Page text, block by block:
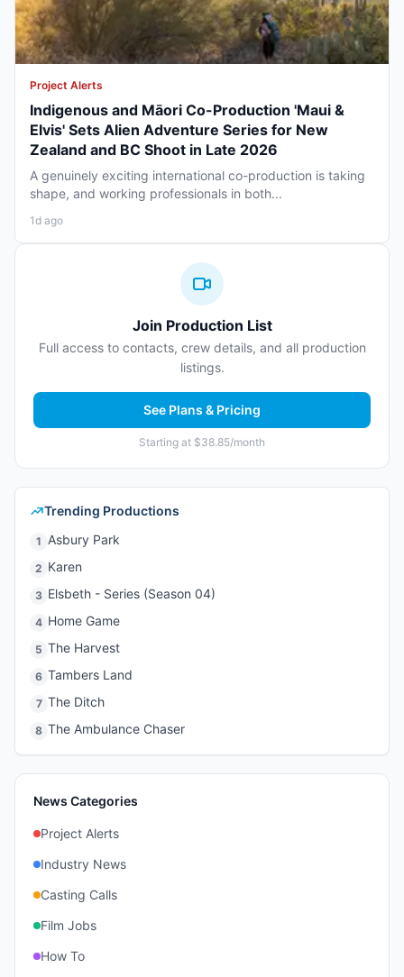
Project Alerts
Indigenous and Māori Co-Production 'Maui &
Elvis' Sets Alien Adventure Series for New
Zealand and BC Shoot in Late 2026
A genuinely exciting international co-production is taking
shape, and working professionals in both...
1d ago
Join Production List
Full access to contacts, crew details, and all production
listings.
See Plans & Pricing
Starting at $38.85/month
Trending Productions
1 Asbury Park
2 Karen
3 Elsbeth - Series (Season 04)
4 Home Game
5 The Harvest
6 Tambers Land
7 The Ditch
8 The Ambulance Chaser
News Categories
Project Alerts
Industry News
Casting Calls
Film Jobs
How To